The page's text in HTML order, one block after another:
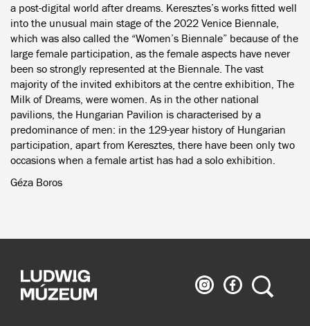
a post-digital world after dreams. Keresztes’s works fitted well
into the unusual main stage of the 2022 Venice Biennale,
which was also called the “Women’s Biennale” because of the
large female participation, as the female aspects have never
been so strongly represented at the Biennale. The vast
majority of the invited exhibitors at the centre exhibition, The
Milk of Dreams, were women. As in the other national
pavilions, the Hungarian Pavilion is characterised by a
predominance of men: in the 129-year history of Hungarian
participation, apart from Keresztes, there have been only two
occasions when a female artist has had a solo exhibition.
Géza Boros
Ludwig
Museum
Ludwig
Museum
Search